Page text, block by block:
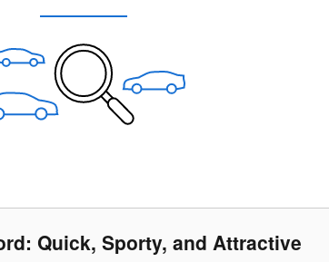
Quick, Sporty, and Attractive